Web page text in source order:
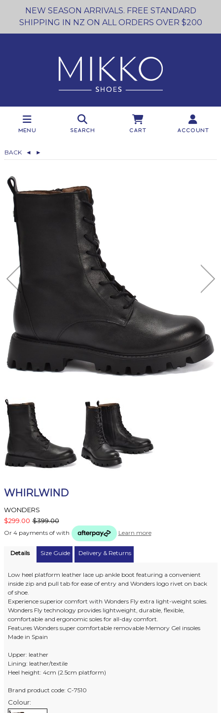
NEW SEASON ARRIVALS. FREE STANDARD
SHIPPING IN NZ ON ALL ORDERS OVER $200
Menu Search Cart Account
BACK ◄ ►
WHIRLWIND
WONDERS
$299.00 $399.00
Or 4 payments of with Learn more
Details Size Guide Delivery & Returns
Low heel platform leather lace up ankle boot featuring a convenient
inside zip and pull tab for ease of entry and Wonders logo rivet on back
of shoe.
Experience superior comfort with Wonders Fly extra light-weight soles.
Wonders Fly technology provides lightweight, durable, flexible,
comfortable and ergonomic soles for all-day comfort.
Features Wonders super comfortable removable Memory Gel insoles
Made in Spain
Upper: leather
Lining: leather/textile
Heel height: 4cm (2.5cm platform)
Brand product code: C-7510
Colour: